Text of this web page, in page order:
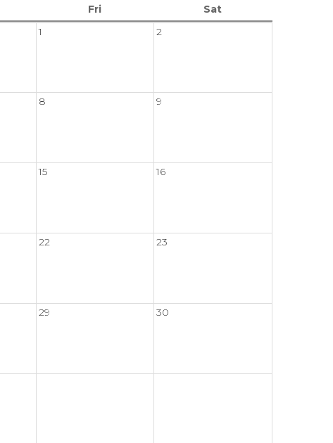
Fri
Sat
1
2
8 9
15 16
22 23
29 30